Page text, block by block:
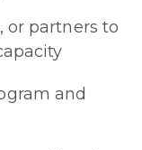
or partners to
and